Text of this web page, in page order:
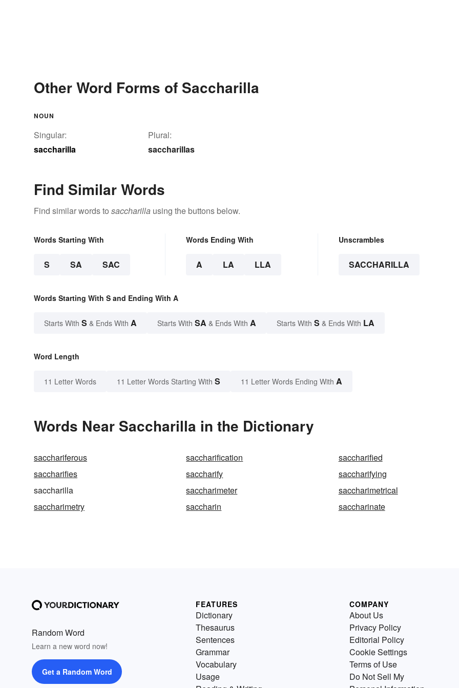
Other Word Forms of Saccharilla
NOUN
Singular:
saccharilla
Plural:
saccharillas
Find Similar Words
Find similar words to saccharilla using the buttons below.
Words Starting With
S SA SAC
Words Ending With
A LA LLA
Unscrambles
SACCHARILLA
Words Starting With S and Ending With A
Starts With S & Ends With A Starts With SA & Ends With A Starts With S & Ends With LA
Word Length
11 Letter Words 11 Letter Words Starting With S 11 Letter Words Ending With A
Words Near Saccharilla in the Dictionary
sacchariferous saccharification
saccharified
saccharifies
saccharify
saccharifying
saccharilla
saccharimeter
saccharimetrical
saccharimetry
saccharin saccharinate
Random Word
Learn a new word now!
Get a Random Word
FEATURES
Dictionary
Thesaurus
Sentences
Grammar
Vocabulary
Usage
COMPANY
About Us
Privacy Policy
Editorial Policy
Cookie Settings
Terms of Use
Do Not Sell My